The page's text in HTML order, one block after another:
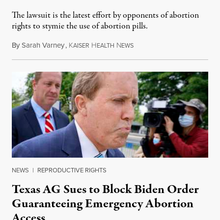
The lawsuit is the latest effort by opponents of abortion
rights to stymie the use of abortion pills.
BySarah Varney, KAISER HEALTH NEWSFebruary 25, 2023
NEWS | REPRODUCTIVE RIGHTS
Texas AG Sues to Block Biden Order
Guaranteeing Emergency Abortion